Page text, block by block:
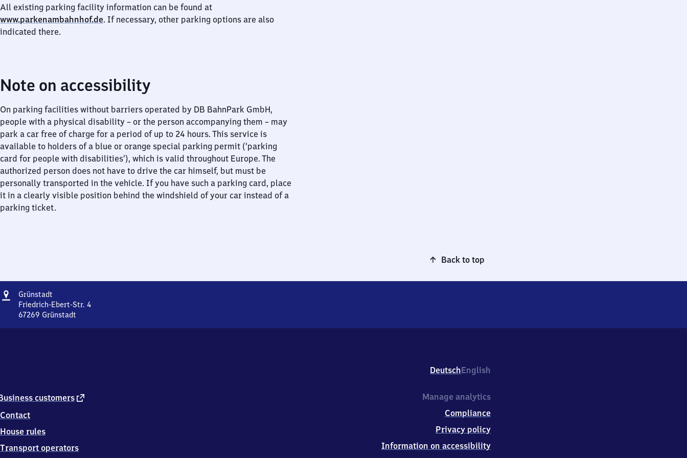
All existing parking facility information can be found at
www.parkenambahnhof.de. If necessary, other parking options are also
indicated there.
Note on accessibility
On parking facilities without barriers operated by DB BahnPark GmbH,
people with a physical disability – or the person accompanying them – may
park a car free of charge for a period of up to 24 hours. This service is
available to holders of a blue or orange special parking permit (‘parking
card for people with disabilities’), which is valid throughout Europe. The
authorized person does not have to drive the car himself, but must be
personally transported in the vehicle. If you have such a parking card, place
it in a clearly visible position behind the windshield of your car instead of a
parking ticket.
Back to top
Address
Grünstadt
Friedrich-Ebert-Str. 4
67269 Grünstadt
2
9
Grünstadt
DeutschEnglish
customers external
Contact
House rules
Transport operators
Manage analytics
Compliance
Privacy policy
Information on accessibility